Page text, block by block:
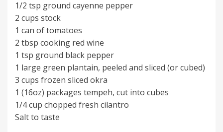
1/2 tsp ground cayenne pepper
2 cups stock
1 can of tomatoes
2 tbsp cooking red wine
1 tsp ground black pepper
1 large green plantain, peeled and sliced (or cubed)
3 cups frozen sliced okra
1 (16oz) packages tempeh, cut into cubes
1/4 cup chopped fresh cilantro
Salt to taste